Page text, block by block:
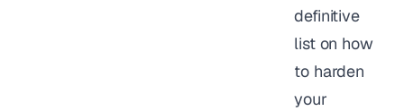
definitive
list on how
to harden
your